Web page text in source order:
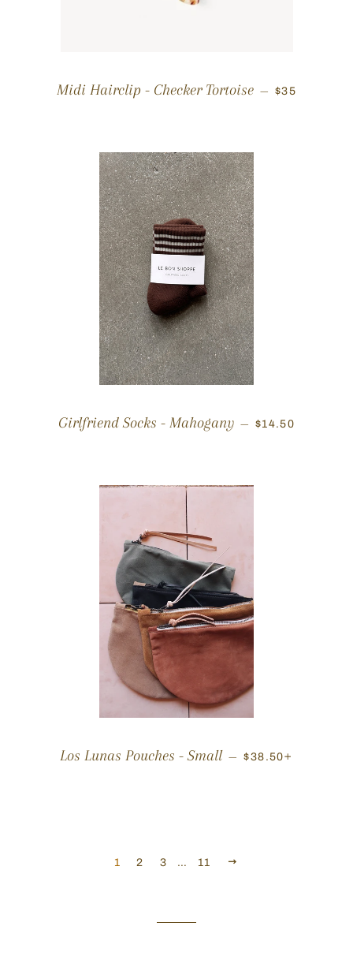
Midi Hairclip - Checker Tortoise — REGULAR
$35
Girlfriend Socks - Mahogany — REGULAR
$14.50
Los Lunas Pouches - Small — REGULAR PRICE
$38.50
1 2 3 … 11